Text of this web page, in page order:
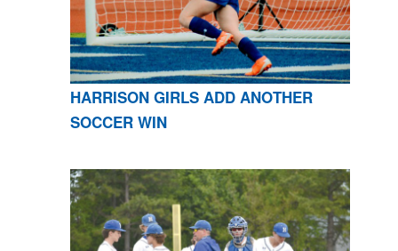
HARRISON GIRLS ADD ANOTHER
SOCCER WIN